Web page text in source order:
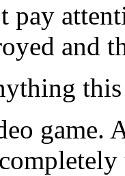
pay
and
game.